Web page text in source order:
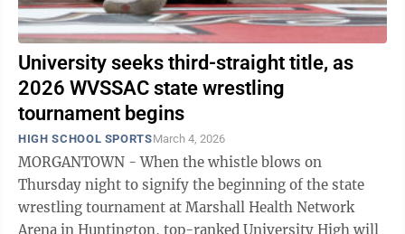
University seeks third-straight title, as
2026 WVSSAC state wrestling
tournament begins
HIGH SCHOOL SPORTSMarch 4, 2026
MORGANTOWN - When the whistle blows on
Thursday night to signify the beginning of the state
wrestling tournament at Marshall Health Network
Arena in Huntington, top-ranked University High will